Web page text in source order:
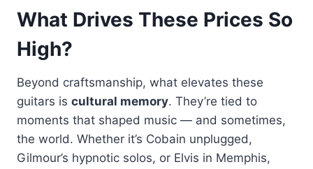
What Drives These Prices So
High?
Beyond craftsmanship, what elevates these
guitars is cultural memory. They’re tied to
moments that shaped music — and sometimes,
the world. Whether it’s Cobain unplugged,
Gilmour’s hypnotic solos, or Elvis in Memphis,